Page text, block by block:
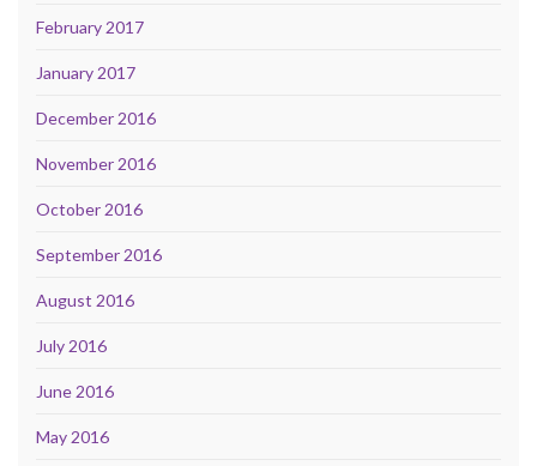
February 2017
January 2017
December 2016
November 2016
October 2016
September 2016
August 2016
July 2016
June 2016
May 2016